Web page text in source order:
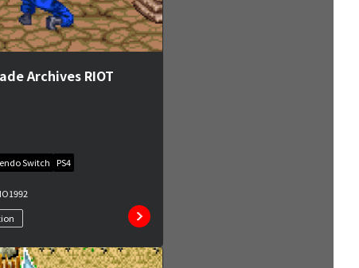
Archives RIOT
Switch PS4
1992